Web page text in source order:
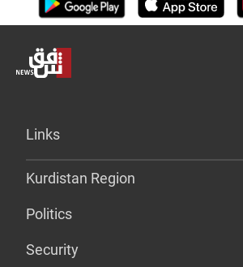
Links
Kurdistan Region
Politics
Security